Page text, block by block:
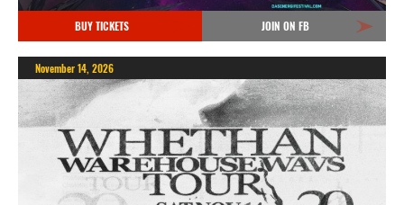
BUY TICKETS JOIN ON FB
November 14, 2026